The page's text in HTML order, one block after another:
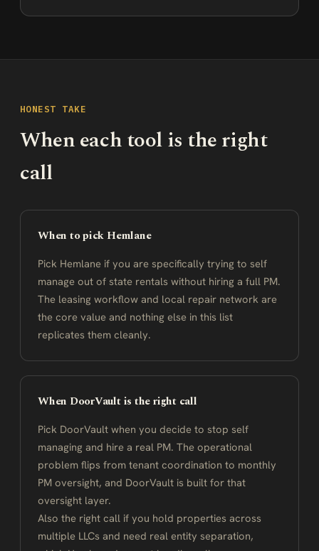
HONEST TAKE
When each tool is the right
call
When to pick Hemlane
Pick Hemlane if you are specifically trying to self
manage out of state rentals without hiring a full PM.
The leasing workflow and local repair network are
the core value and nothing else in this list
replicates them cleanly.
When DoorVault is the right call
Pick DoorVault when you decide to stop self
managing and hire a real PM. The operational
problem flips from tenant coordination to monthly
PM oversight, and DoorVault is built for that
oversight layer.
Also the right call if you hold properties across
multiple LLCs and need real entity separation,